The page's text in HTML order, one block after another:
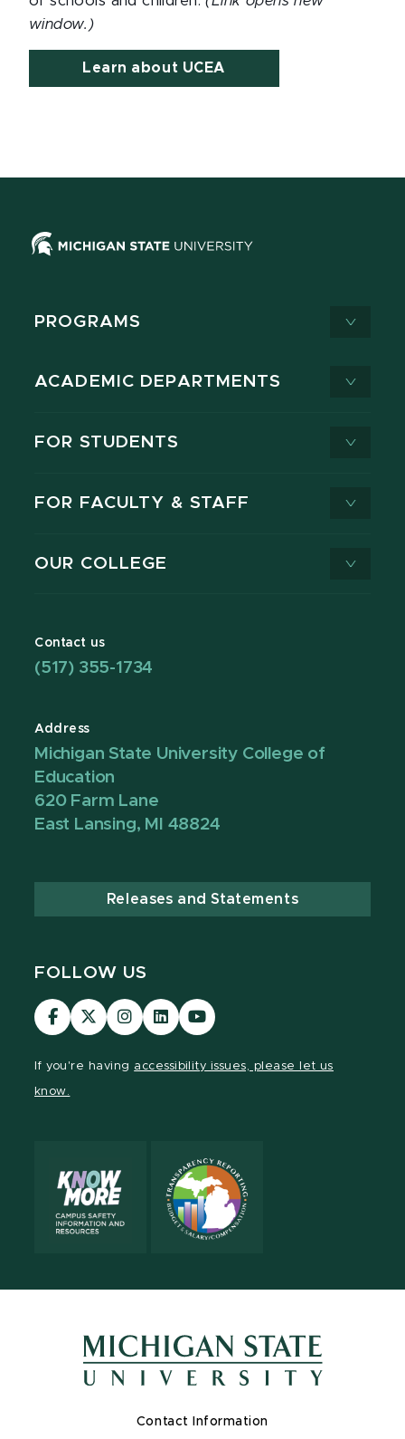
window.)
Learn about UCEA
PROGRAMS
ACADEMIC DEPARTMENTS
FOR STUDENTS
FOR FACULTY & STAFF
OUR COLLEGE
Contact us
(517) 355-1734
Address
Michigan State University College of
Education
620 Farm Lane
East Lansing, MI 48824
Releases and Statements
FOLLOW US
Visit
our
Visit
our
Visit
our
Visit
our
Visit
our
If you're having accessibility issues, please let us
know.
Contact Information